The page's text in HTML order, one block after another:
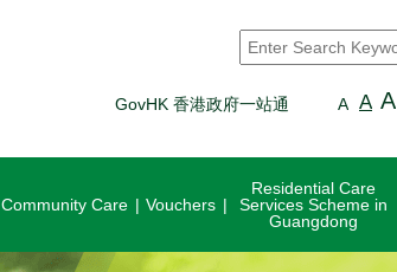
Search*
GovHK 香港政府一站通 A A A
Community Care Vouchers
Residential Care
Services Scheme in
Guangdong